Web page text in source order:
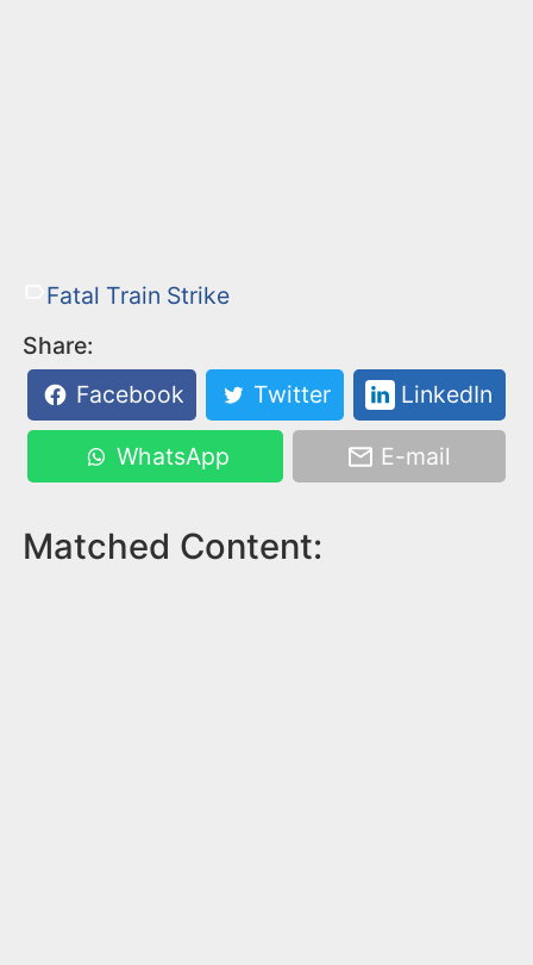
Fatal Train Strike
Share:
Facebook
Twitter LinkedIn
WhatsApp E-mail
Matched Content: